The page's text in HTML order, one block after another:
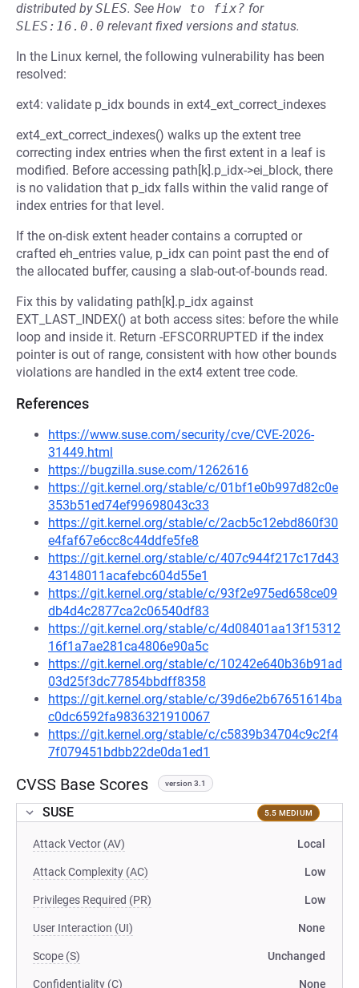
distributed bySLES. See How to fix? for
SLES:16.0.0 relevant fixed versions and status.
In the Linux kernel, the following vulnerability has been
resolved:
ext4: validate p_idx bounds in ext4_ext_correct_indexes
ext4_ext_correct_indexes() walks up the extent tree
correcting index entries when the first extent in a leaf is
modified. Before accessing path[k].p_idx->ei_block, there
is no validation that p_idx falls within the valid range of
index entries for that level.
If the on-disk extent header contains a corrupted or
crafted eh_entries value, p_idx can point past the end of
the allocated buffer, causing a slab-out-of-bounds read.
Fix this by validating path[k].p_idx against
EXT_LAST_INDEX() at both access sites: before the while
loop and inside it. Return -EFSCORRUPTED if the index
pointer is out of range, consistent with how other bounds
violations are handled in the ext4 extent tree code.
References
https://www.suse.com/security/cve/CVE-2026-
31449.html
https://bugzilla.suse.com/1262616
https://git.kernel.org/stable/c/01bf1e0b997d82c0e
353b51ed74ef99698043c33
https://git.kernel.org/stable/c/2acb5c12ebd860f30
e4faf67e6cc8c44ddfe5fe8
https://git.kernel.org/stable/c/407c944f217c17d43
43148011acafebc604d55e1
https://git.kernel.org/stable/c/93f2e975ed658ce09
db4d4c2877ca2c06540df83
https://git.kernel.org/stable/c/4d08401aa13f15312
16f1a7ae281ca4806e90a5c
https://git.kernel.org/stable/c/10242e640b36b91ad
03d25f3dc77854bbdff8358
https://git.kernel.org/stable/c/39d6e2b67651614ba
c0dc6592fa9836321910067
https://git.kernel.org/stable/c/c5839b34704c9c2f4
7f079451bdbb22de0da1ed1
CVSS Base Scores version 3.1
SUSE 5.5 MEDIUM
Attack Vector (AV) Local
Attack Complexity (AC) Low
Privileges Required (PR) Low
User Interaction (UI) None
Scope (S) Unchanged
Confidentiality (C) None